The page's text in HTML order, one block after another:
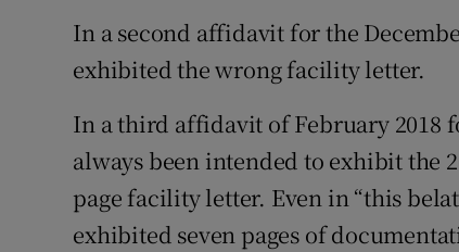
In a second affidavit for the
exhibited the wrong facility letter.
In a third affidavit of February 2018
always been intended to exhibit the
page facility letter. Even in “this
exhibited seven pages of